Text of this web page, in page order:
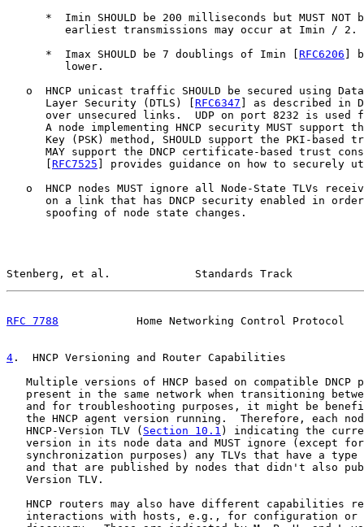
*  Imin SHOULD be 200 milliseconds but MUST NOT
         earliest transmissions may occur at Imin / 2.
      *  Imax SHOULD be 7 doublings of Imin [
RFC6206 ]
         lower.
o  HNCP unicast traffic SHOULD be secured using
      Layer Security (DTLS) [
RFC6347 ] as described in
over unsecured links.  UDP on port 8232 is used
A node implementing HNCP security MUST support
Key (PSK) method, SHOULD support the PKI-based
MAY support the DNCP certificate-based trust
RFC7525 ] provides guidance on how to securely
o  HNCP nodes MUST ignore all Node-State TLVs
on a link that has DNCP security enabled in
      spoofing of node state changes.
Stenberg, et al.             Standards Track
RFC 7788
Home Networking Control Protocol
4 .  HNCP Versioning and Router Capabilities
Multiple versions of HNCP based on compatible DNCP
present in the same network when transitioning
and for troubleshooting purposes, it might be
the HNCP agent version running.  Therefore, each
   HNCP-Version TLV (
Section 10.1 ) indicating the
version in its node data and MUST ignore (except
synchronization purposes) any TLVs that have a type
and that are published by nodes that didn't also
   Version TLV.
HNCP routers may also have different capabilities
interactions with hosts, e.g., for configuration or